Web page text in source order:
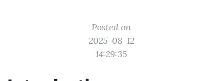
Posted on
2025-08-12
14:29:35